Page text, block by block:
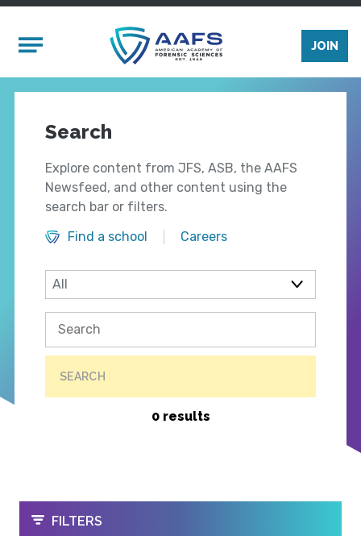
Mobile Menu
JOIN
Search
Explore content from JFS, ASB, the AAFS
Newsfeed, and other content using the
search bar or filters.
Find a school
Careers
SEARCH
0 results
OPEN
FILTERS